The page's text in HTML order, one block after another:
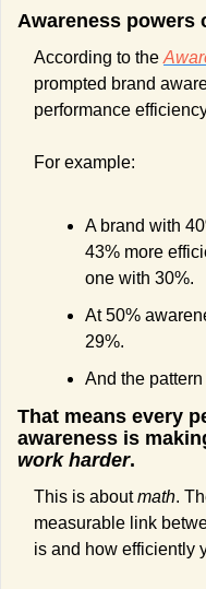
Awareness powers
According to the
prompted brand
performance
For example:
A brand with
43% more
one with 30%.
At 50%
29%.
And the
That means every
work harder.
This is about math.
measurable link
is and how efficiently